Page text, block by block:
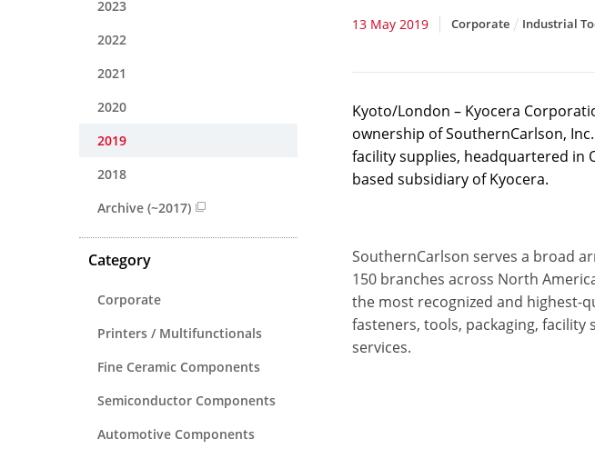
13 May 2019 Corporate Industrial
Kyoto/London – Kyocera
ownership of SouthernCarlson,
facility supplies, headquartered in
based subsidiary of Kyocera.
SouthernCarlson serves a broad
150 branches across North
the most recognized and highest-
fasteners, tools, packaging,
services.
2023
2022
2021
2020
2019
2018
Archive (~2017)
Category
Corporate
Printers / Multifunctionals
Fine Ceramic Components
Semiconductor Components
Automotive Components